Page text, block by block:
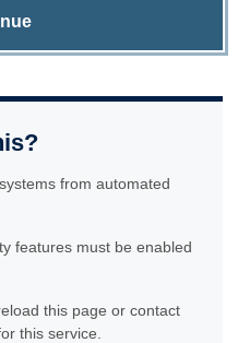
from automated
features must be enabled
this page or contact
this service.